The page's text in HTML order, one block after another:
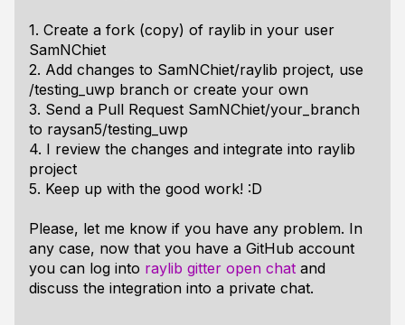
1. Create a fork (copy) of raylib in your user
SamNChiet
2. Add changes to SamNChiet/raylib project, use
/testing_uwp branch or create your own
3. Send a Pull Request SamNChiet/your_branch
to raysan5/testing_uwp
4. I review the changes and integrate into raylib
project
5. Keep up with the good work! :D
Please, let me know if you have any problem. In
any case, now that you have a GitHub account
you can log into raylib gitter open chat and
discuss the integration into a private chat.